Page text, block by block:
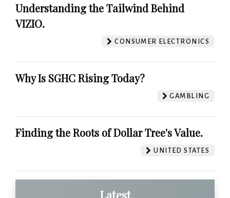
Understanding the Tailwind Behind
VIZIO.
CONSUMER ELECTRONICS
Why Is SGHC Rising Today?
GAMBLING
Finding the Roots of Dollar Tree's Value.
UNITED STATES
Latest